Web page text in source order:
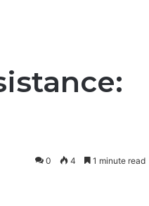
0 4 1 minute read